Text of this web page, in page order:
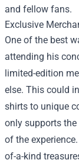
and fellow fans.
Exclusive
One of the best
attending his
limited-edition
else. This could
shirts to unique
only supports
of the
of-a-kind